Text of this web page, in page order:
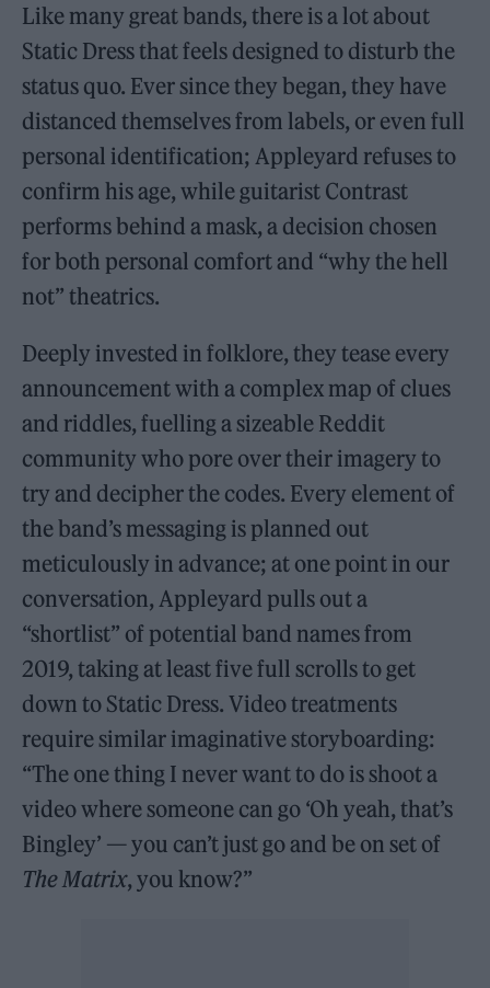
Like many great bands, there is a lot about
Static Dress that feels designed to disturb the
status quo. Ever since they began, they have
distanced themselves from labels, or even full
personal identification; Appleyard refuses to
confirm his age, while guitarist Contrast
performs behind a mask, a decision chosen
for both personal comfort and “why the hell
not” theatrics.
Deeply invested in folklore, they tease every
announcement with a complex map of clues
and riddles, fuelling a sizeable Reddit
community who pore over their imagery to
try and decipher the codes. Every element of
the band’s messaging is planned out
meticulously in advance; at one point in our
conversation, Appleyard pulls out a
“shortlist” of potential band names from
2019, taking at least five full scrolls to get
down to Static Dress. Video treatments
require similar imaginative storyboarding:
“The one thing I never want to do is shoot a
video where someone can go ‘Oh yeah, that’s
Bingley’ — you can’t just go and be on set of
The Matrix, you know?”